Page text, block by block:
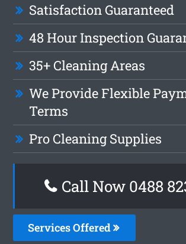
Satisfaction Guaranteed
48 Hour Inspection
35+ Cleaning Areas
We Provide Flexible
Terms
Pro Cleaning Supplies
Call Now 0488
Services Offered